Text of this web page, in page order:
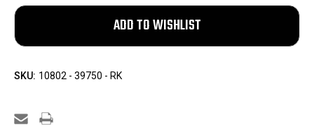
SKU: 10802 - 39750 - RK